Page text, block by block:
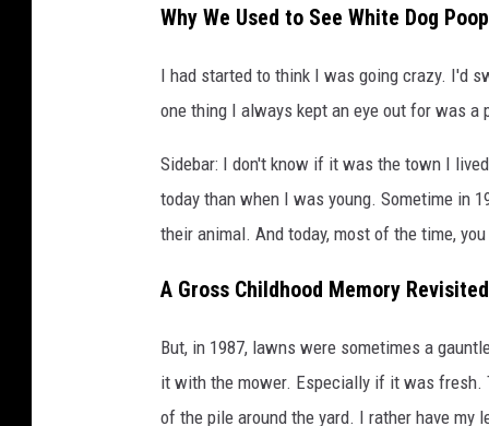
h
i
d
o
g
p
o
p
?
Why We Used to See White Dog Poop
I had started to think I was going crazy. I'd
one thing I always kept an eye out for was a
Sidebar: I don't know if it was the town I
today than when I was young. Sometime in
their animal. And today, most of the time,
A Gross Childhood Memory Revisited
But, in 1987, lawns were sometimes a
it with the mower. Especially if it was fresh.
of the pile around the yard. I rather have my